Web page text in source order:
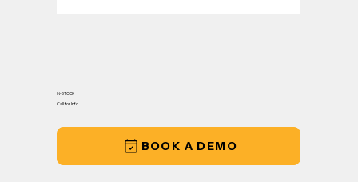
IN-STOCK
Call for Info
BOOK A DEMO